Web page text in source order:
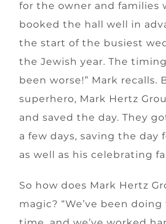
for the owner and families
booked the hall well in
the start of the busiest
the Jewish year. The
been worse!” Mark recalls.
superhero, Mark Hertz
and saved the day. They
a few days, saving the day
as well as his celebrating
So how does Mark Hertz
magic? “We’ve been